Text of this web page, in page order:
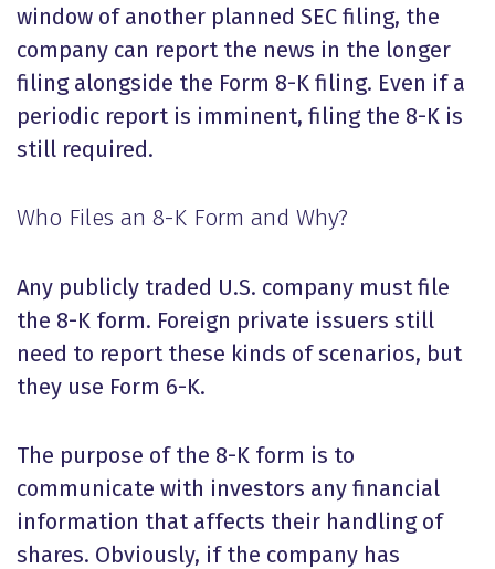
window of another planned SEC filing, the
company can report the news in the longer
filing alongside the Form 8-K filing. Even if a
periodic report is imminent, filing the 8-K is
still required.
Who Files an 8-K Form and Why?
Any publicly traded U.S. company must file
the 8-K form. Foreign private issuers still
need to report these kinds of scenarios, but
they use Form 6-K.
The purpose of the 8-K form is to
communicate with investors any financial
information that affects their handling of
shares. Obviously, if the company has